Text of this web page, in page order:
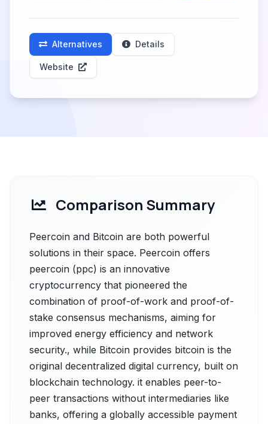
Alternatives Details
Website
Comparison Summary
Peercoin and Bitcoin are both powerful
solutions in their space. Peercoin offers
peercoin (ppc) is an innovative
cryptocurrency that pioneered the
combination of proof-of-work and proof-of-
stake consensus mechanisms, aiming for
improved energy efficiency and network
security., while Bitcoin provides bitcoin is the
original decentralized digital currency, built on
blockchain technology. it enables peer-to-
peer transactions without intermediaries like
banks, offering a globally accessible payment